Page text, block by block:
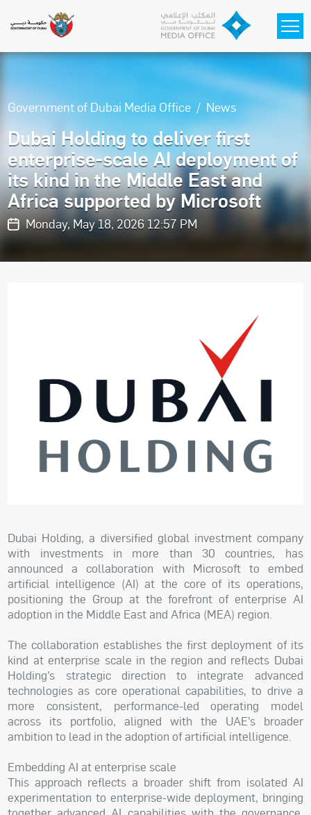
Government of Dubai Media Office News
Dubai Holding to deliver first
enterprise-scale AI deployment of
its kind in the Middle East and
Africa supported by Microsoft
Monday, May 18, 2026 12:57 PM
Dubai Holding, a diversified global investment company
with investments in more than 30 countries, has
announced a collaboration with Microsoft to embed
artificial intelligence (AI) at the core of its operations,
positioning the Group at the forefront of enterprise AI
adoption in the Middle East and Africa (MEA) region.
The collaboration establishes the first deployment of its
kind at enterprise scale in the region and reflects Dubai
Holding’s strategic direction to integrate advanced
technologies as core operational capabilities, to drive a
more consistent, performance-led operating model
across its portfolio, aligned with the UAE’s broader
ambition to lead in the adoption of artificial intelligence.
Embedding AI at enterprise scale
This approach reflects a broader shift from isolated AI
experimentation to enterprise-wide deployment, bringing